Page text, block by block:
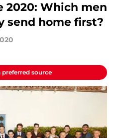
2020: Which men
send home first?
preferred source